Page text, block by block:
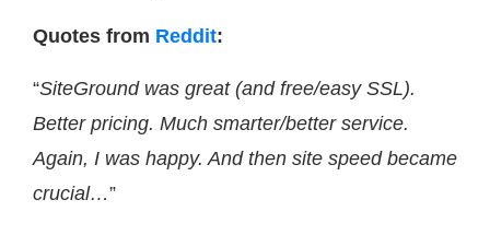
Quotes from Reddit:
“SiteGround was great (and free/easy SSL).
Better pricing. Much smarter/better service.
Again, I was happy. And then site speed became
crucial…”